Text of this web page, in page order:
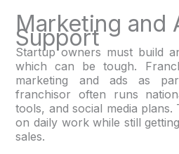
Marketing and
Support
Startup owners must build
which can be tough.
marketing and ads as
franchisor often runs
tools, and social media
on daily work while still
sales.